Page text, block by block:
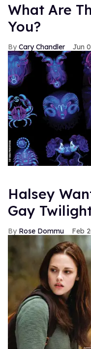
What Are
You?
Cary Chandler Jun
Halsey
Gay
Rose Dommu Feb